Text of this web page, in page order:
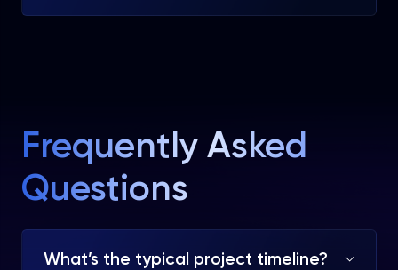
Frequently Asked
Questions
What’s the typical project timeline?